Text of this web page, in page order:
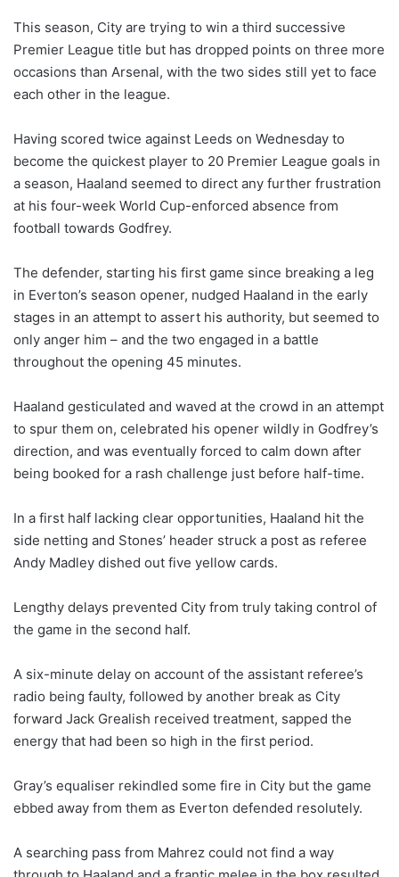
This season, City are trying to win a third successive
Premier League title but has dropped points on three more
occasions than Arsenal, with the two sides still yet to face
each other in the league.
Having scored twice against Leeds on Wednesday to
become the quickest player to 20 Premier League goals in
a season, Haaland seemed to direct any further frustration
at his four-week World Cup-enforced absence from
football towards Godfrey.
The defender, starting his first game since breaking a leg
in Everton’s season opener, nudged Haaland in the early
stages in an attempt to assert his authority, but seemed to
only anger him – and the two engaged in a battle
throughout the opening 45 minutes.
Haaland gesticulated and waved at the crowd in an attempt
to spur them on, celebrated his opener wildly in Godfrey’s
direction, and was eventually forced to calm down after
being booked for a rash challenge just before half-time.
In a first half lacking clear opportunities, Haaland hit the
side netting and Stones’ header struck a post as referee
Andy Madley dished out five yellow cards.
Lengthy delays prevented City from truly taking control of
the game in the second half.
A six-minute delay on account of the assistant referee’s
radio being faulty, followed by another break as City
forward Jack Grealish received treatment, sapped the
energy that had been so high in the first period.
Gray’s equaliser rekindled some fire in City but the game
ebbed away from them as Everton defended resolutely.
A searching pass from Mahrez could not find a way